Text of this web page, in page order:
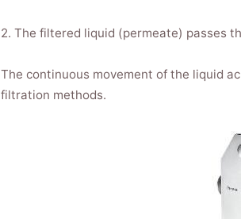
2. The filtered liquid (permeate) passes
The continuous movement of the liquid
filtration methods.